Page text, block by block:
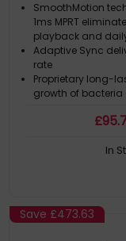
SmoothMotion
1ms MPRT
playback and
Adaptive Sync
rate
Proprietary long-
growth of
Eye Care Plus
between colors,
£95
In
Save £473.63